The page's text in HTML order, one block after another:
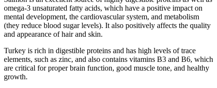
omega-3 unsaturated fatty acids, which have a positive impact on
mental development, the cardiovascular system, and metabolism
(they reduce blood sugar levels). It also positively affects the quality
and appearance of hair and skin.
Turkey is rich in digestible proteins and has high levels of trace
elements, such as zinc, and also contains vitamins B3 and B6, which
are critical for proper brain function, good muscle tone, and healthy
growth.